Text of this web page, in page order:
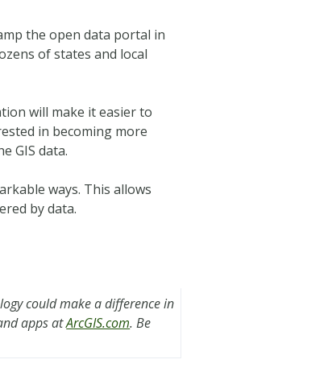
the open data portal in
of states and local
will make it easier to
in becoming more
GIS data.
ways. This allows
by data.
could make a difference in
apps atArcGIS.com. Be